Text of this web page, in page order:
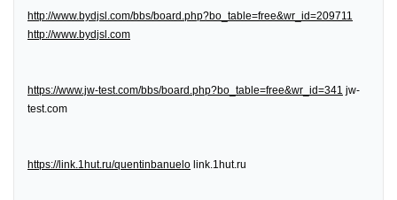
http://www.bydjsl.com/bbs/board.php?bo_table=free&wr_id=209711
http://www.bydjsl.com
https://www.jw-test.com/bbs/board.php?bo_table=free&wr_id=341 jw-
test.com
https://link.1hut.ru/quentinbanuelo link.1hut.ru